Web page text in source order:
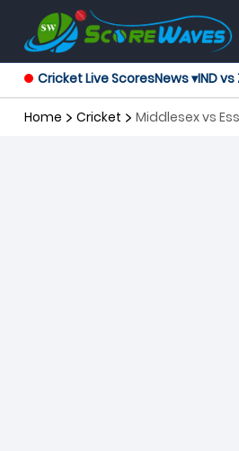
Cricket Live ScoresNews ▾IND vs
Home Cricket Middlesex vs